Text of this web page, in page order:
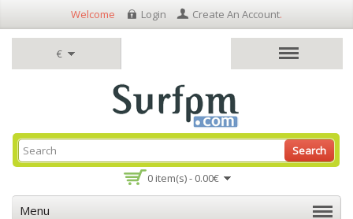
€
Welcome Login Create An Account.
0 item(s) - 0.00€
Search
Menu